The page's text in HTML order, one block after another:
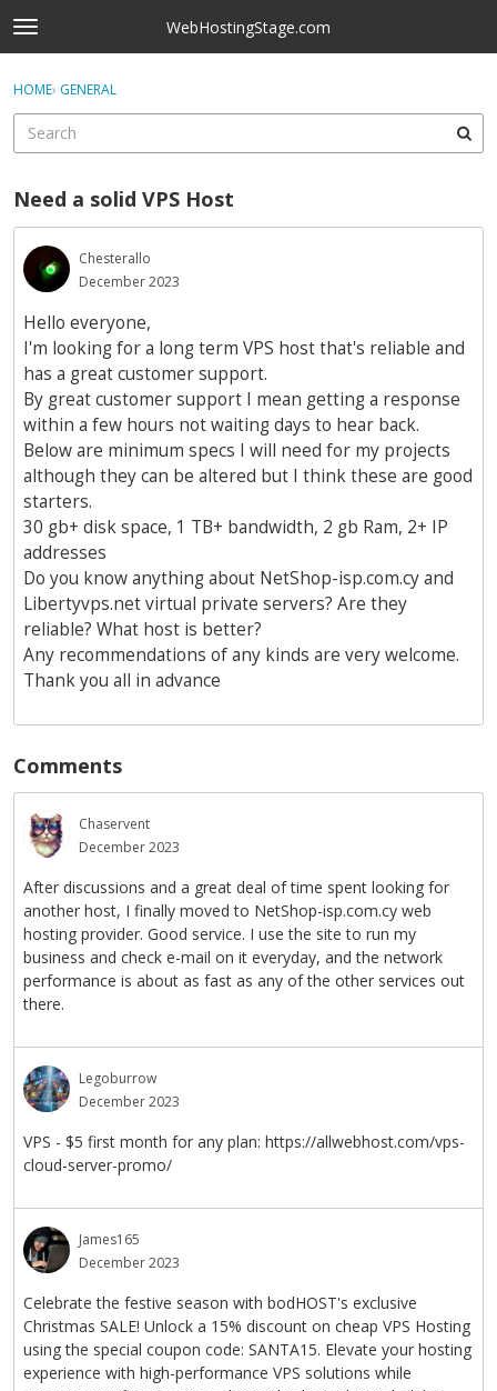
Skip to content
t
o
g
e
e
n
u
WebHostingStage.com
Discussions
Best Of...
Sign In ·
HOME› GENERAL
Need a solid VPS Host
Chesterallo
December 2023
Hello everyone,
I'm looking for a long term VPS host that's reliable and
has a great customer support.
By great customer support I mean getting a response
within a few hours not waiting days to hear back.
Below are minimum specs I will need for my projects
although they can be altered but I think these are good
starters.
30 gb+ disk space, 1 TB+ bandwidth, 2 gb Ram, 2+ IP
addresses
Do you know anything about NetShop-isp.com.cy and
Libertyvps.net virtual private servers? Are they
reliable? What host is better?
Any recommendations of any kinds are very welcome.
Thank you all in advance
Comments
Chaservent
December 2023
After discussions and a great deal of time spent looking for
another host, I finally moved to NetShop-isp.com.cy web
hosting provider. Good service. I use the site to run my
business and check e-mail on it everyday, and the network
performance is about as fast as any of the other services out
there.
Legoburrow
December 2023
VPS - $5 first month for any plan: https://allwebhost.com/vps-
cloud-server-promo/
James165
December 2023
Celebrate the festive season with bodHOST's exclusive
Christmas SALE! Unlock a 15% discount on cheap VPS Hosting
using the special coupon code: SANTA15. Elevate your hosting
experience with high-performance VPS solutions while